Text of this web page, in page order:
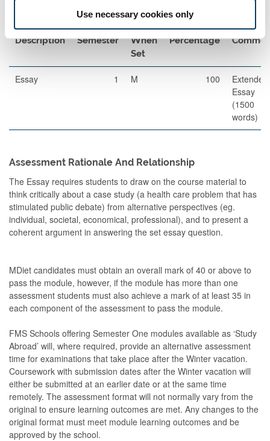
Use necessary cookies only
Other Assessment
Description Semester
When
Set
Percentage
Essay 1 M 100
Extended
Essay
(1500
words)
Assessment Rationale And Relationship
The Essay requires students to draw on the course material to
think critically about a case study (a health care problem that has
stimulated public debate) from alternative perspectives (eg.
individual, societal, economical, professional), and to present a
coherent argument in answering the set essay question.
MDiet candidates must obtain an overall mark of 40 or above to
pass the module, however, if the module has more than one
assessment students must also achieve a mark of at least 35 in
each component of the assessment to pass the module.
FMS Schools offering Semester One modules available as ‘Study
Abroad’ will, where required, provide an alternative assessment
time for examinations that take place after the Winter vacation.
Coursework with submission dates after the Winter vacation will
either be submitted at an earlier date or at the same time
remotely. The assessment format will not normally vary from the
original to ensure learning outcomes are met. Any changes to the
original format must meet module learning outcomes and be
approved by the school.